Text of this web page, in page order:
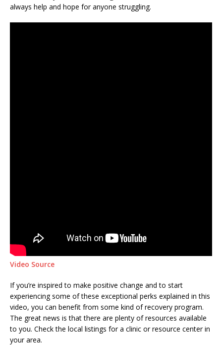
always help and hope for anyone struggling.
Video Source
If you’re inspired to make positive change and to start
experiencing some of these exceptional perks explained in this
video, you can benefit from some kind of recovery program.
The great news is that there are plenty of resources available
to you. Check the local listings for a clinic or resource center in
your area.